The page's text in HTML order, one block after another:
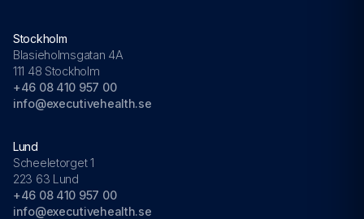
Stockholm
Blasieholmsgatan 4A
111 48 Stockholm
+46 08 410 957 00
info@executivehealth.se
Lund
Scheeletorget 1
223 63 Lund
+46 08 410 957 00
info@executivehealth.se